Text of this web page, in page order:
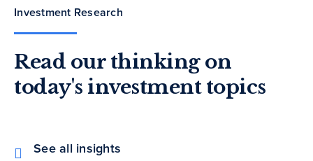
Investment Research
Read our thinking on
today's investment topics
See all insights